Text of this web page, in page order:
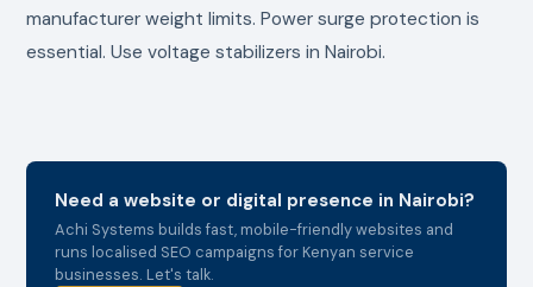
manufacturer weight limits. Power surge protection is
essential. Use voltage stabilizers in Nairobi.
Need a website or digital presence in Nairobi?
Achi Systems builds fast, mobile-friendly websites and
runs localised SEO campaigns for Kenyan service
businesses. Let's talk.